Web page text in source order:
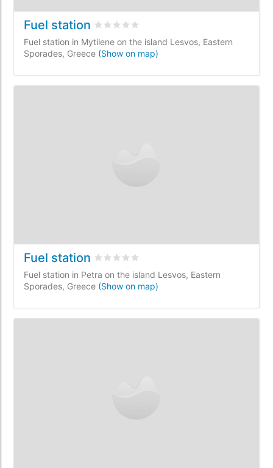
Fuel station Rated 0/5 based on
Fuel station in Mytilene on the island Lesvos, Eastern
Sporades, Greece (Show on map)
Fuel station Rated 0/5 based on
Fuel station in Petra on the island Lesvos, Eastern
Sporades, Greece (Show on map)